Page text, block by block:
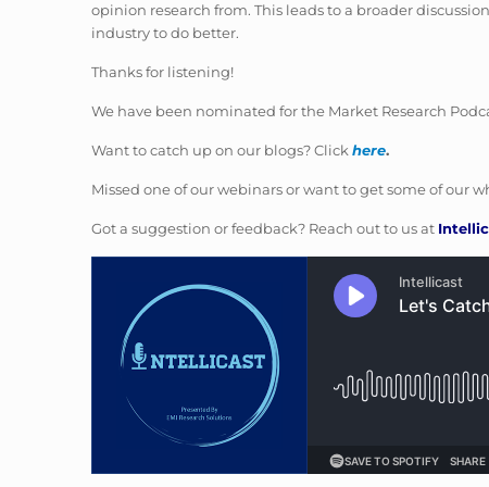
opinion research from. This leads to a broader
industry to do better.
Thanks for listening!
We have been nominated for the Market Research
Want to catch up on our blogs? Click here.
Missed one of our webinars or want to get some of our
Got a suggestion or feedback? Reach out to us at